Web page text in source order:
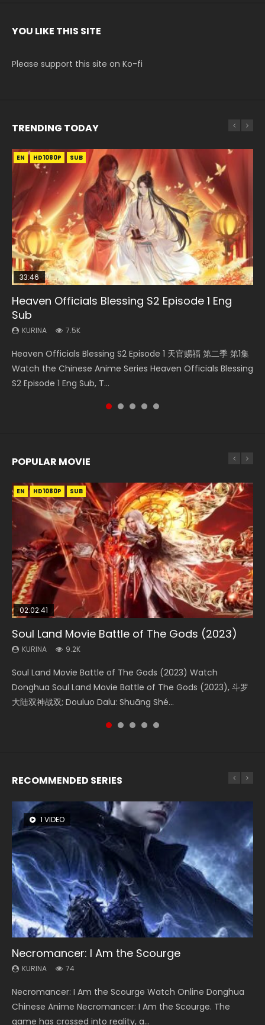
YOU LIKE THIS SITE
Please support this site on Ko-fi
TRENDING TODAY
EN HD1080P SUB
33:46
Heaven Officials Blessing S2 Episode 1 Eng
Sub
KURINA 7.5K
Heaven Officials Blessing S2 Episode 1 天官赐福 第二季 第1集
Watch the Chinese Anime Series Heaven Officials Blessing
S2 Episode 1 Eng Sub, T...
EN-ID HD1080P SUB
Necromancer: I Am the Scourge Episode 1
KURINA
Donghua Chinese Anime Necromancer: I Am the Scourge
Episode 1, RAW ENG SUB HD10...
EN
Mo Dao Zu Shi Episode 1 Eng Sub
KURINA
Download Streaming Donghua Anime Mo Dao Zu Shi
Episode 1 Eng Sub 魔道祖师. As the grandmast...
EN-ID HD1080P SUB
Swallowed Star Episode 221
KURINA
Chinese Anime Series Swallowed Star Season 3 Episode 221
English Spanish Subtitle, Tunsh...
EN HD1080P SUB
02:02:41
Soul Land Movie Battle of The Gods (2023)
KURINA
Donghua Soul Land Movie Battle of The Gods (2023), 斗罗
大陆双神战双; Douluo Dalu: Shuāng Shé...
POPULAR MOVIE
EN HD1080P SUB
02:02:41
Soul Land Movie Battle of The Gods (2023)
KURINA 9.2K
Soul Land Movie Battle of The Gods (2023) Watch
Donghua Soul Land Movie Battle of The Gods (2023), 斗罗
大陆双神战双; Douluo Dalu: Shuāng Shé...
EN HD1080P SUB
1:25:33
Beauty Of Tang Men
KURINA 4.2K
Beauty Of Tang Men Watch Online Donghua Chinese
Movie Beauty Of Tang Men, The Tangs’ Creed, Tang Men
Zhi Mei Ren Jiang Hu, 美人江...
EN HD1080P SUB
02:12:58
The Yin-Yang Master: Dream of Eternity
KURINA 1.4K
The Yin-Yang Master: Dream of Eternity (2020) Watch
the Donghua Chinese Movie The Yin-Yang Master: Dream
of Eternity (2020), 晴雅集, Yi...
01:44:19
Last Sunrise 2019 Eng Sub Indo
KURINA 1.5K
Last Sunrise 2019 Eng Sub A future reliant on solar energy
falls into chaos after the sun disappears, forcing a
reclusive astronomer...
EN HD1080P SUB
2:09:08
L.O.R.D: Legend of Ravaging Dynasties 2
KURINA 9.5K
L.O.R.D: Legend of Ravaging Dynasties 2 (冷血狂宴) 2020
Watch Online Chinese Anime Movie L.O.R.D: Legend of
Ravaging Dynasties 2, Cold-B...
RECOMMENDED SERIES
1 VIDEO
Necromancer: I Am the Scourge
KURINA 74
Necromancer: I Am the Scourge Watch Online Donghua
Chinese Anime Necromancer: I Am the Scourge. The
game has crossed into reality, a...
8 VIDEOS
Heaven Officials Blessing Season 2
KURINA 3.4K
Heaven Officials Blessing Season 2 天官赐福 第二季 Watch
Online Donghua Chinese Anime Series Heaven Officials
Blessing Season 2, Tian Guan...
26 VIDEOS
Soul Land Season 1
KURINA 44.7K
Soul Land Season 1 斗罗大陆 Watch Chinese Anime
Donghua Douluo Dalu Soul Land Season 1 斗罗大陆 Eng Sub
Indo. Tang San is one of Tang Sect m...
104 VIDEOS
Lord of The Universe Season 3
KURINA 17.1K
Lord of The Universe Season 3 (Wan Jie Shen Zhu S3) 万界
神主 Watch Online Download Streaming New Chinese
Anime Lord of The Universe Seas...
22 VIDEOS
Swallowed Star Season 3
KURINA 1.2K
Swallowed Star Season 3 (Tunshi Xingkong 2nd Season) 吞
噬星空 第二季 2021 Watch Online Donghua Chinese Anime
Series Swallowed Star Season 3...